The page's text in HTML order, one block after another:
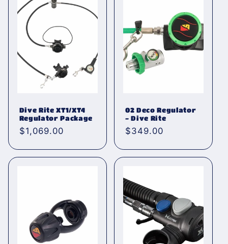
Dive Rite XT1/XT4
Regulator Package
Normaler
$1,069.00
02 Deco Regulator
- Dive Rite
Normaler
$349.00